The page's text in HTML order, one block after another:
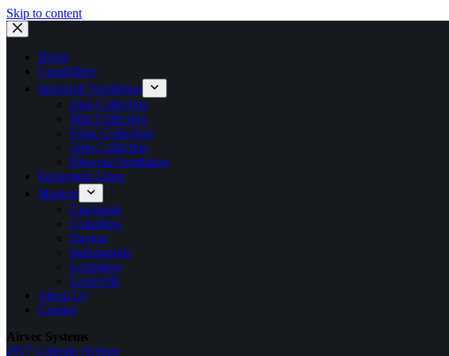
Skip to content
Home
Capabilities
Industrial Ventilation
Dust Collection
Mist Collection
Fume Collection
Trim Collection
Blowers/Ventilation
Equipment Lines
Markets
Cincinnati
Columbus
Dayton
Indianapolis
Lexington
Louisville
About Us
Contact
Airvec Systems
2917 Colerain Avenue